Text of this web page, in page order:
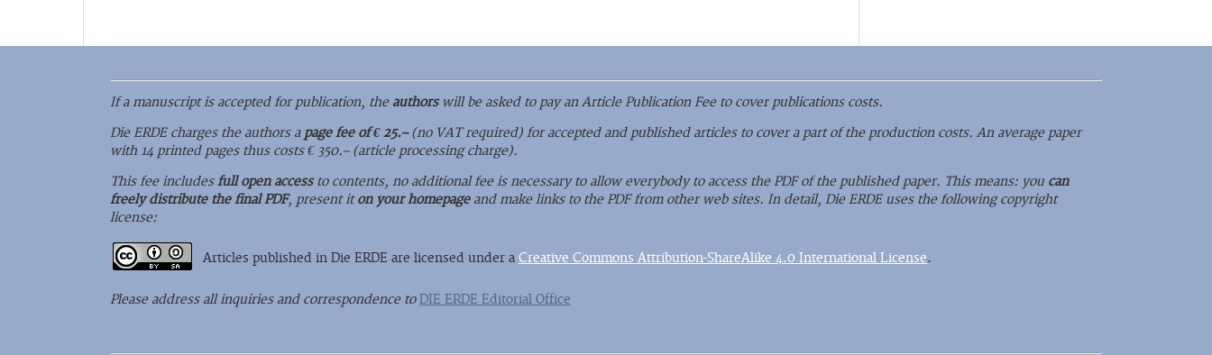
If a manuscript is accepted for publication, the authorswill be asked to pay an Article Publication Fee to cover publications costs.
Die ERDE charges the authors a page fee of € 25.–(no VAT required) for accepted and published articles to cover a part of the production costs. An average paper
with 14 printed pages thus costs € 350.– (article processing charge).
This fee includesfull open accessto contents, no additional fee is necessary to allow everybody to access the PDF of the published paper. This means: you can
freely distribute the final PDF, present iton your homepageand make links to the PDF from other web sites. In detail, Die ERDE uses the following copyright
license:
Articles published in Die ERDE are licensed under a Creative Commons Attribution-ShareAlike 4.0 International License.
Please address all inquiries and correspondence toDIE ERDE Editorial Office